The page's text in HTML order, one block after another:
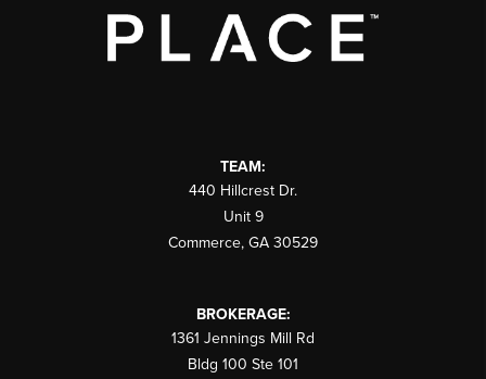
TEAM:
440 Hillcrest Dr.
Unit 9
Commerce, GA 30529
BROKERAGE:
1361 Jennings Mill Rd
Bldg 100 Ste 101